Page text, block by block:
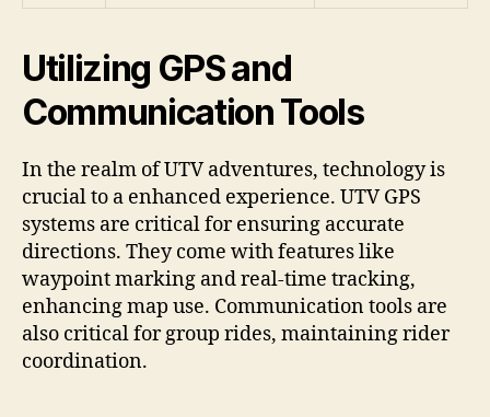
Utilizing GPS and
Communication Tools
In the realm of UTV adventures, technology is
crucial to a enhanced experience. UTV GPS
systems are critical for ensuring accurate
directions. They come with features like
waypoint marking and real-time tracking,
enhancing map use. Communication tools are
also critical for group rides, maintaining rider
coordination.